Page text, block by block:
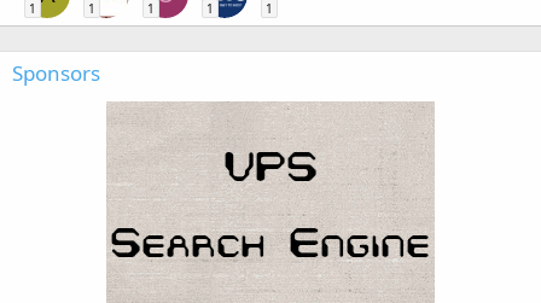
1 1 1 1 1
Sponsors